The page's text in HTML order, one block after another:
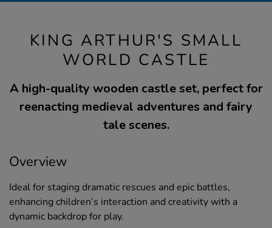
KING ARTHUR'S SMALL
WORLD CASTLE
A high-quality wooden castle set, perfect for
reenacting medieval adventures and fairy
tale scenes.
Overview
Ideal for staging dramatic rescues and epic battles,
enhancing children’s interaction and creativity with a
dynamic backdrop for play.